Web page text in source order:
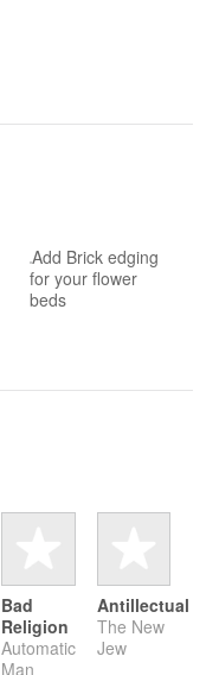
Add Brick edging
for your flower
beds
Bad
Religion
Automatic
Man
Antillectual
The New
Jew